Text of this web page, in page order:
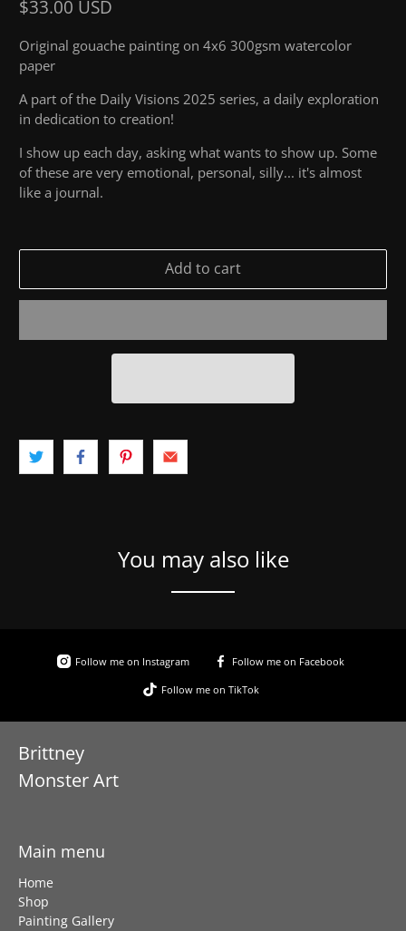
$33.00 USD
Original gouache painting on 4x6 300gsm watercolor
paper
A part of the Daily Visions 2025 series, a daily exploration
in dedication to creation!
I show up each day, asking what wants to show up. Some
of these are very emotional, personal, silly... it's almost
like a journal.
Add to cart
You may also like
Follow me on Instagram Follow me on Facebook
Follow me on TikTok
Brittney
Monster Art
Main menu
Home
Shop
Painting Gallery